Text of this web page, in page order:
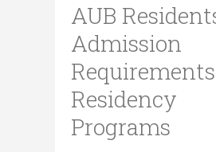
AUB
Admission
Residency
Programs